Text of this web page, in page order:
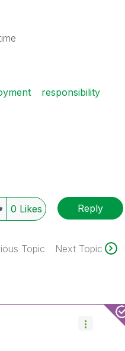
responsibility
0 Likes Reply
Topic Next Topic